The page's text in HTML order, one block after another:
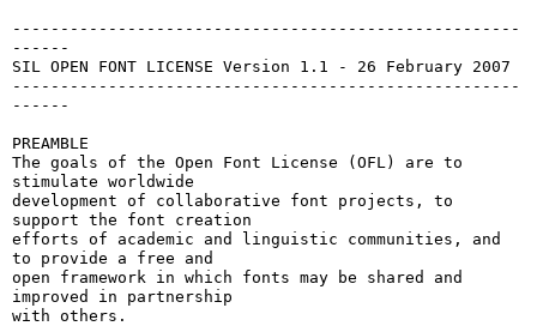
-----------------------------------------------------
------
SIL OPEN FONT LICENSE Version 1.1 - 26 February 2007
-----------------------------------------------------
------
PREAMBLE
The goals of the Open Font License (OFL) are to
stimulate worldwide
development of collaborative font projects, to
support the font creation
efforts of academic and linguistic communities, and
to provide a free and
open framework in which fonts may be shared and
improved in partnership
with others.